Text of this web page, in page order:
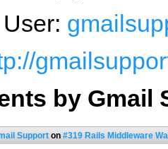
by Gmail
Support on #319 Rails Middleware